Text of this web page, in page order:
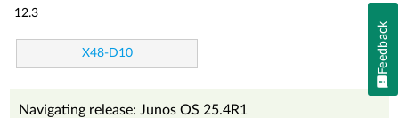
12.3
X48-D10
Navigating release: Junos OS 25.4R1
Feedback